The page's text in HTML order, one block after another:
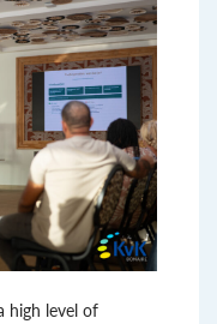
high level of